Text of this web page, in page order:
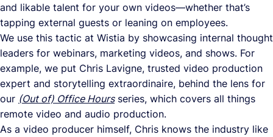
and likable talent for your own videos—whether that’s
tapping external guests or leaning on employees.
We use this tactic at Wistia by showcasing internal thought
leaders for webinars, marketing videos, and shows. For
example, we put Chris Lavigne, trusted video production
expert and storytelling extraordinaire, behind the lens for
our (Out of) Office Hoursseries, which covers all things
remote video and audio production.
As a video producer himself, Chris knows the industry like